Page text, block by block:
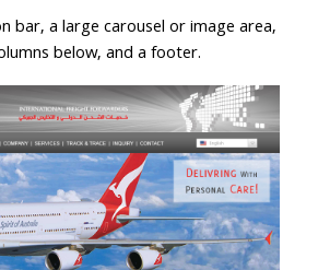
bar, a large carousel or image area,
below, and a footer.